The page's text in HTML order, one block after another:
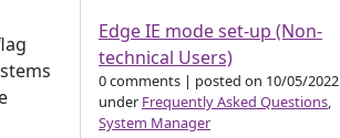
Edge IE mode set-up (Non-
technical Users)
0 comments | posted on 10/05/2022
under Frequently Asked Questions,
System Manager